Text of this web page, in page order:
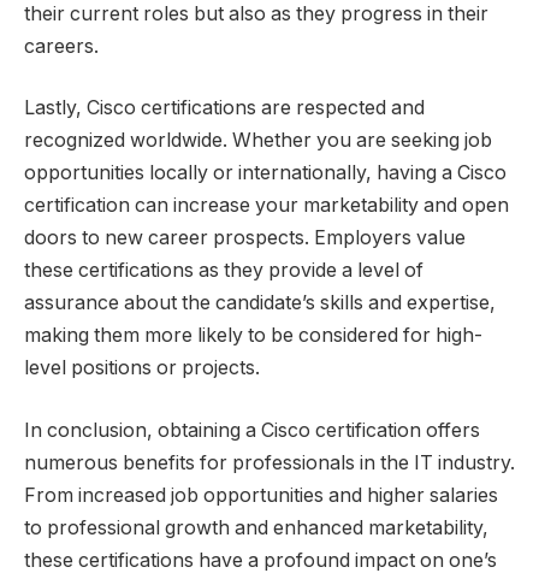
their current roles but also as they progress in their
careers.
Lastly, Cisco certifications are respected and
recognized worldwide. Whether you are seeking job
opportunities locally or internationally, having a Cisco
certification can increase your marketability and open
doors to new career prospects. Employers value
these certifications as they provide a level of
assurance about the candidate’s skills and expertise,
making them more likely to be considered for high-
level positions or projects.
In conclusion, obtaining a Cisco certification offers
numerous benefits for professionals in the IT industry.
From increased job opportunities and higher salaries
to professional growth and enhanced marketability,
these certifications have a profound impact on one’s